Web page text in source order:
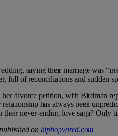
saying their marriage was
full of reconciliations and sudden
divorce petition, with Birdman
has always been
their never-ending love saga? Only
on hiphopwired.com